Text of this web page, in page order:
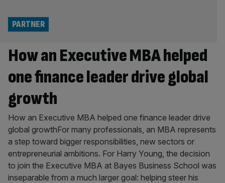
How an Executive MBA helped
one finance leader drive global
growth
PARTNER
How an Executive MBA helped one finance leader drive
global growthFor many professionals, an MBA represents
a step toward bigger responsibilities, new sectors or
entrepreneurial ambitions. For Harry Young, the decision
to join the Executive MBA at Bayes Business School was
inseparable from a much larger goal: helping steer his